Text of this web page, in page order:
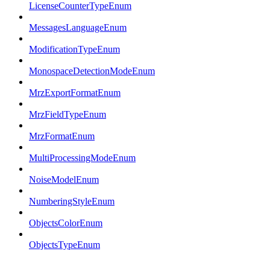
LicenseCounterTypeEnum
MessagesLanguageEnum
ModificationTypeEnum
MonospaceDetectionModeEnum
MrzExportFormatEnum
MrzFieldTypeEnum
MrzFormatEnum
MultiProcessingModeEnum
NoiseModelEnum
NumberingStyleEnum
ObjectsColorEnum
ObjectsTypeEnum